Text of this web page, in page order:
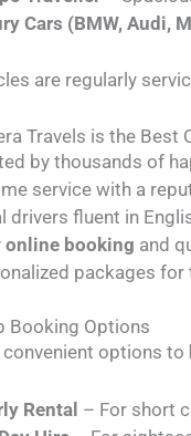
Cars (BMW, Audi,
are regularly
Travels is the Best
by thousands of
service with a
drivers fluent in
online booking and
packages
Booking Options
options to
Rental – For short